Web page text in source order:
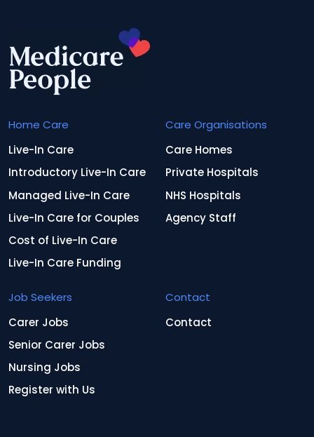
Home Care
Live-In Care
Introductory Live-In Care
Managed Live-In Care
Live-In Care for Couples
Cost of Live-In Care
Live-In Care Funding
Care Organisations
Care Homes
Private Hospitals
NHS Hospitals
Agency Staff
Job Seekers
Carer Jobs
Senior Carer Jobs
Nursing Jobs
Register with Us
Contact
Contact